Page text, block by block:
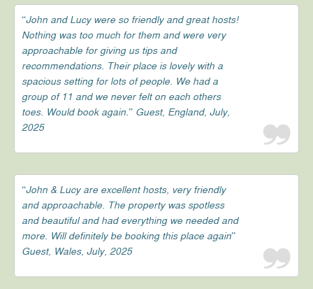
“John and Lucy were so friendly and great hosts!
Nothing was too much for them and were very
approachable for giving us tips and
recommendations. Their place is lovely with a
spacious setting for lots of people. We had a
group of 11 and we never felt on each others
toes. Would book again.” Guest, England, July,
2025
“John & Lucy are excellent hosts, very friendly
and approachable. The property was spotless
and beautiful and had everything we needed and
more. Will definitely be booking this place again”
Guest, Wales, July, 2025